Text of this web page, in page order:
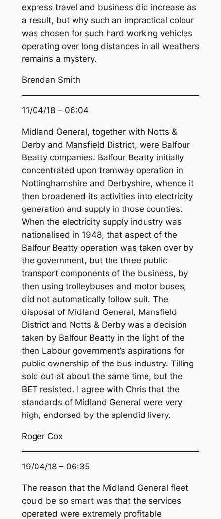
express travel and business did increase as
a result, but why such an impractical colour
was chosen for such hard working vehicles
operating over long distances in all weathers
remains a mystery.
Brendan Smith
11/04/18 – 06:04
Midland General, together with Notts &
Derby and Mansfield District, were Balfour
Beatty companies. Balfour Beatty initially
concentrated upon tramway operation in
Nottinghamshire and Derbyshire, whence it
then broadened its activities into electricity
generation and supply in those counties.
When the electricity supply industry was
nationalised in 1948, that aspect of the
Balfour Beatty operation was taken over by
the government, but the three public
transport components of the business, by
then using trolleybuses and motor buses,
did not automatically follow suit. The
disposal of Midland General, Mansfield
District and Notts & Derby was a decision
taken by Balfour Beatty in the light of the
then Labour government’s aspirations for
public ownership of the bus industry. Tilling
sold out at about the same time, but the
BET resisted. I agree with Chris that the
standards of Midland General were very
high, endorsed by the splendid livery.
Roger Cox
19/04/18 – 06:35
The reason that the Midland General fleet
could be so smart was that the services
operated were extremely profitable